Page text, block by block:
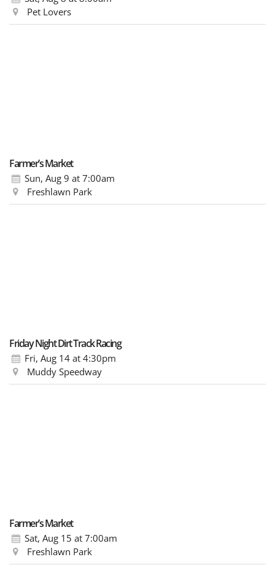
Pet Lovers
Farmer’s Market
Sun, Aug 9 at 7:00am
Freshlawn Park
Friday Night Dirt Track Racing
Fri, Aug 14 at 4:30pm
Muddy Speedway
Farmer’s Market
Sat, Aug 15 at 7:00am
Freshlawn Park